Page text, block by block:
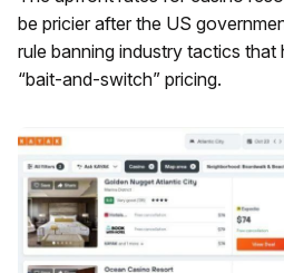
be pricier after the US
rule banning industry tactics that
“bait-and-switch” pricing.